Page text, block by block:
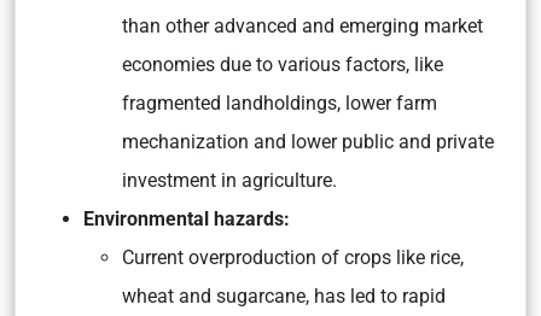
than other advanced and emerging market
economies due to various factors, like
fragmented landholdings, lower farm
mechanization and lower public and private
investment in agriculture.
Environmental hazards:
Current overproduction of crops like rice,
wheat and sugarcane, has led to rapid